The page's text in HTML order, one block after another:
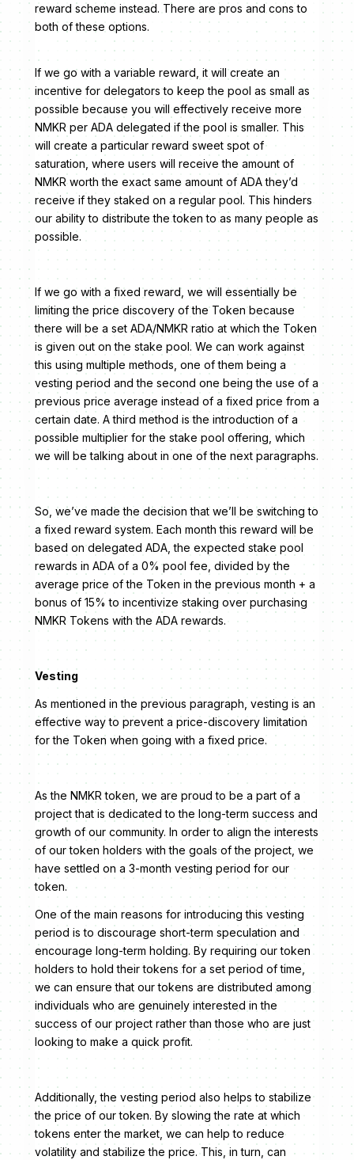
reward scheme instead. There are pros and cons to
both of these options.
If we go with a variable reward, it will create an
incentive for delegators to keep the pool as small as
possible because you will effectively receive more
NMKR per ADA delegated if the pool is smaller. This
will create a particular reward sweet spot of
saturation, where users will receive the amount of
NMKR worth the exact same amount of ADA they’d
receive if they staked on a regular pool. This hinders
our ability to distribute the token to as many people as
possible.
If we go with a fixed reward, we will essentially be
limiting the price discovery of the Token because
there will be a set ADA/NMKR ratio at which the Token
is given out on the stake pool. We can work against
this using multiple methods, one of them being a
vesting period and the second one being the use of a
previous price average instead of a fixed price from a
certain date. A third method is the introduction of a
possible multiplier for the stake pool offering, which
we will be talking about in one of the next paragraphs.
So, we’ve made the decision that we’ll be switching to
a fixed reward system. Each month this reward will be
based on delegated ADA, the expected stake pool
rewards in ADA of a 0% pool fee, divided by the
average price of the Token in the previous month + a
bonus of 15% to incentivize staking over purchasing
NMKR Tokens with the ADA rewards.
Vesting
As mentioned in the previous paragraph, vesting is an
effective way to prevent a price-discovery limitation
for the Token when going with a fixed price.
As the NMKR token, we are proud to be a part of a
project that is dedicated to the long-term success and
growth of our community. In order to align the interests
of our token holders with the goals of the project, we
have settled on a 3-month vesting period for our
token.
One of the main reasons for introducing this vesting
period is to discourage short-term speculation and
encourage long-term holding. By requiring our token
holders to hold their tokens for a set period of time,
we can ensure that our tokens are distributed among
individuals who are genuinely interested in the
success of our project rather than those who are just
looking to make a quick profit.
Additionally, the vesting period also helps to stabilize
the price of our token. By slowing the rate at which
tokens enter the market, we can help to reduce
volatility and stabilize the price. This, in turn, can